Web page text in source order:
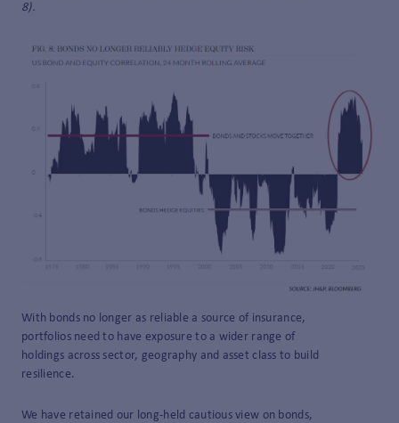
8).
With bonds no longer as reliable a source of insurance,
portfolios need to have exposure to a wider range of
holdings across sector, geography and asset class to build
resilience.
We have retained our long-held cautious view on bonds,